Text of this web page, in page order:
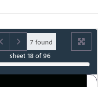
7 found
sheet 18of 96